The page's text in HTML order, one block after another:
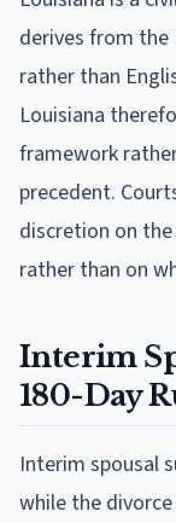
derives from the
rather than
Louisiana
framework
precedent.
discretion on
rather than on
Interim
180-Day
Interim spousal
while the